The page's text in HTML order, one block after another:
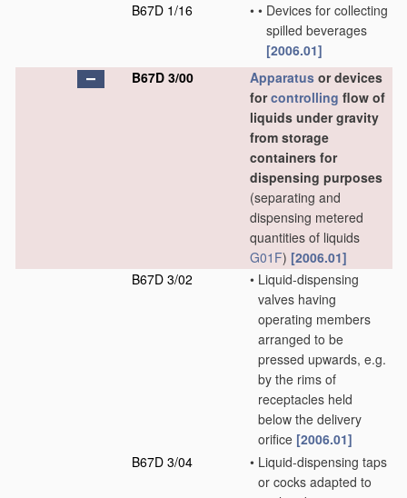
B67D 1/16
• • Devices for collecting
spilled beverages
[2006.01]
B67D 3/00
Apparatus or devices
forcontrolling flow of
liquids under gravity
from storage
containers for
dispensing purposes
(separating and
dispensing metered
quantities of liquids
G01F) [2006.01]
B67D 3/02
• Liquid-dispensing
valves having
operating members
arranged to be
pressed upwards, e.g.
by the rims of
receptacles held
below the delivery
orifice [2006.01]
B67D 3/04
• Liquid-dispensing taps
or cocks adapted to